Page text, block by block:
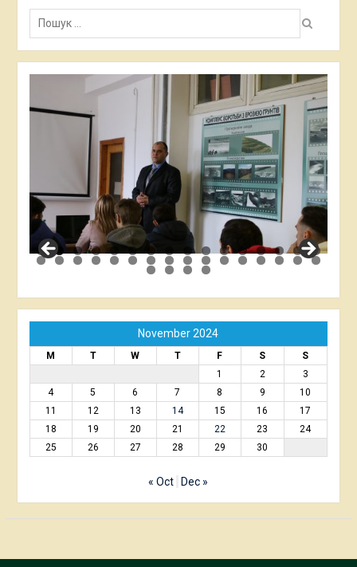
Пошук:
November 2024
M T W T F S
S
1
2
3
4
5 6 7 8 9
10
11
12 13 14 15 16
17
18
19 20 21 22 23
24
25
26 27 28 29 30
« Oct Dec »